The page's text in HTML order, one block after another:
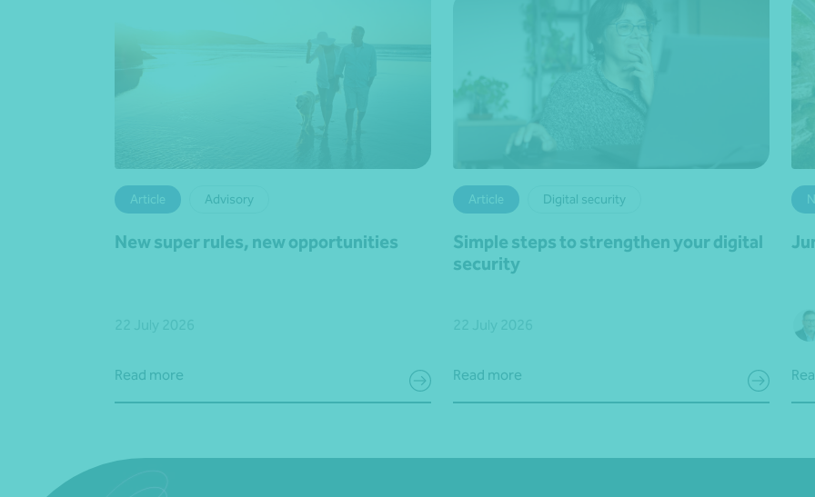
Article Advisory
New super rules, new opportunities
Read more
Article Digital security
Simple steps to strengthen your digital
security
Read more